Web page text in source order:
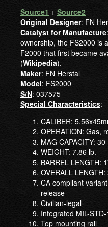
Source1 + Source2
Original Designer: FN
Catalyst for Manufacture
ownership, the FS2000 is
F2000 that first became
(Wikipedia).
Maker: FN Herstal
Model: FS2000
S/N: 037575
Special Characteristics:
CALIBER:
OPERATION: Gas,
MAG CAPACITY: 30
WEIGHT: 7.86 lb.
BARREL LENGTH:
OVERALL LENGTH:
CA compliant
release
Civilian-legal
Integrated MIL-
Top mounting rail